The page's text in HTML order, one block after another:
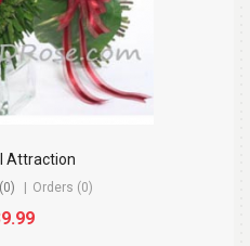
Attraction
(0) Orders (0)